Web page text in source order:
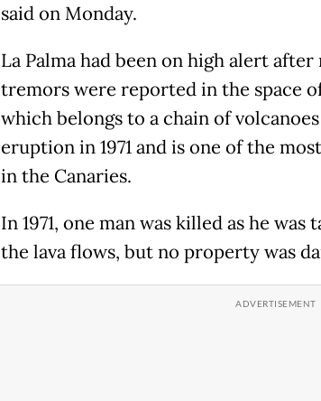
said on Monday.
La Palma had been on high alert
tremors were reported in the space
which belongs to a chain of
eruption in 1971 and is one of the
in the Canaries.
In 1971, one man was killed as he
the lava flows, but no property was